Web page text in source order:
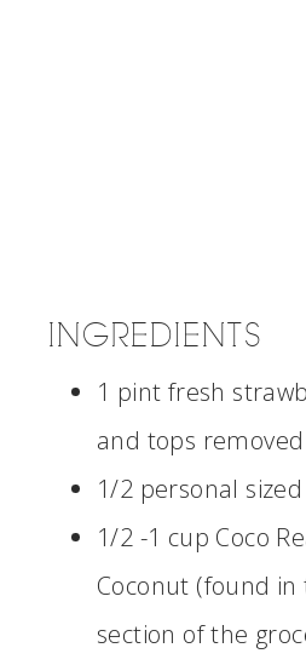
INGREDIENTS
1 pint fresh
and tops removed
1/2 personal
1/2 -1 cup Coco
Coconut (found
section of the